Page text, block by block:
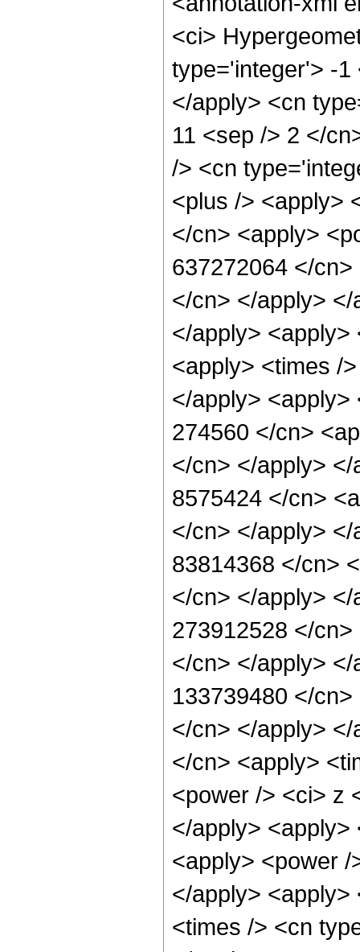
<ci>
type='integer'> -1
</apply> <cn
11 <sep /> 2 </
/> <cn
<plus /> <apply>
</cn> <apply>
637272064 </
</cn> </apply>
</apply> <apply>
<apply> <times /
</apply>
274560 </cn>
</cn> </apply>
8575424 </cn>
</cn> </apply>
83814368 </cn>
</cn> </apply>
273912528 </
</cn> </apply>
133739480 </
</cn> </apply>
</cn> <apply>
<power /> <ci> z
</apply>
<apply> <power
</apply>
<times /> <cn